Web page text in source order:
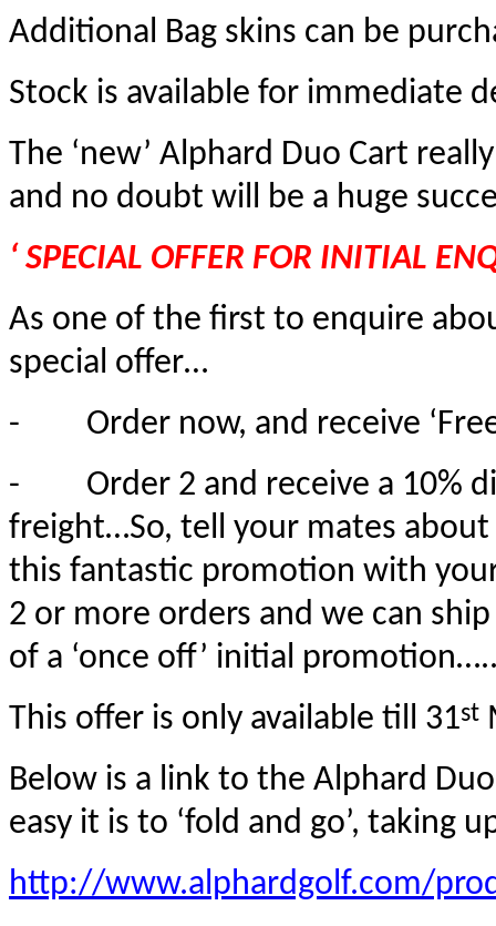
Additional Bag skins can be
Stock is available for immediate
The ‘new’ Alphard Duo Cart
and no doubt will be a huge
‘ SPECIAL OFFER FOR INITIAL
As one of the first to enquire
special offer…
-
Order now, and receive
-
Order 2 and receive a 10%
freight…So, tell your mates
this fantastic promotion with
2 or more orders and we can
of a ‘once off’ initial
This offer is only available till 31st
Below is a link to the Alphard
easy it is to ‘fold and go’, taking
http://www.alphardgolf.com/